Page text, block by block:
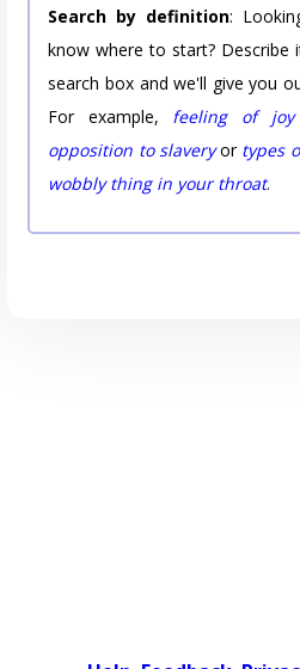
Search by definition:
know where to start? Describe
search box and we'll give you
For example, feeling of joy
opposition to slaveryor types
wobbly thing in your throat.